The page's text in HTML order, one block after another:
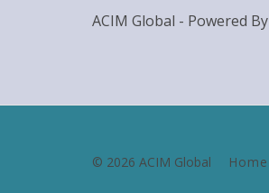
ACIM Global - Powered By
© 2026 ACIM Global Home